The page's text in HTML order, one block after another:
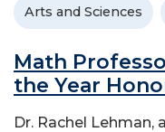
Arts and Sciences
Math
the Year
Dr. Rachel